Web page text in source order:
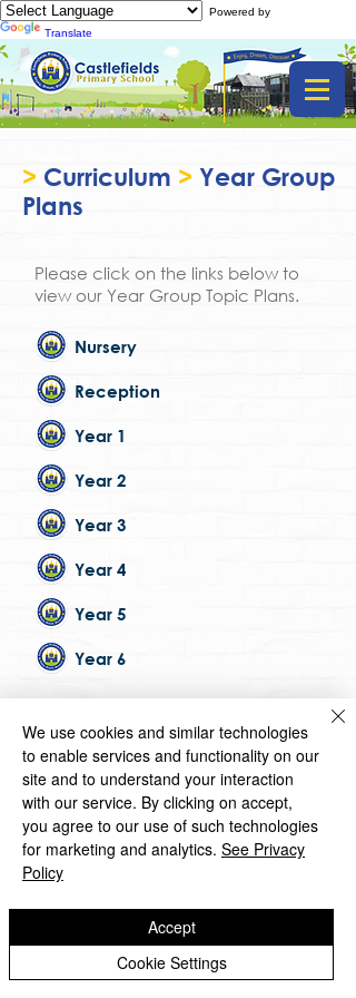
Powered by
Translate
> Curriculum > Year Group
Plans
Please click on the links below to
view our Year Group Topic Plans.
Nursery
Reception
Year 1
Year 2
Year 3
Year 4
Year 5
Year 6
Copyright © 2026 Castlefields Primary School
|
Website design by eServices
​TrustEd Schools is a charitable company
limited by guarantee, registered in England
and Wales, Company Number9617166
Registered Office: Oldbury Wells School,
Oldbury Wells Lane, Bridgnorth, Shropshire
We use cookies and similar technologies
to enable services and functionality on our
site and to understand your interaction
with our service. By clicking on accept,
you agree to our use of such technologies
for marketing and analytics. See Privacy
Policy
Cookie Settings
Accept